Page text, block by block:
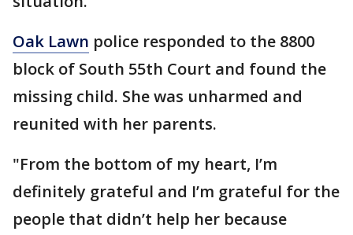
Oak Lawn police responded to the 8800
block of South 55th Court and found the
missing child. She was unharmed and
reunited with her parents.
"From the bottom of my heart, I’m
definitely grateful and I’m grateful for the
people that didn’t help her because